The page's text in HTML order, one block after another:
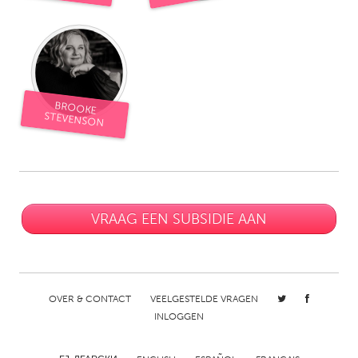
State College, PA
Westminster, MD
UZBEKISTAN
BROOKE
STEVENSON
VRAAG EEN SUBSIDIE AAN
OVER & CONTACT
VEELGESTELDE VRAGEN
INLOGGEN